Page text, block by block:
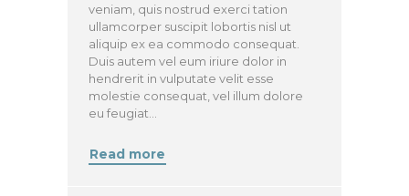
veniam, quis nostrud exerci tation
ullamcorper suscipit lobortis nisl ut
aliquip ex ea commodo consequat.
Duis autem vel eum iriure dolor in
hendrerit in vulputate velit esse
molestie consequat, vel illum dolore
eu feugiat…
Read more